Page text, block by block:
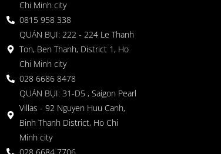
Chi Minh city
0815 958 338
QUÁN BỤI: 222 - 224 Le Thanh
Ton, Ben Thanh, District 1, Ho
Chi Minh city
028 6686 8478
QUÁN BỤI: 31-D5 , Saigon Pearl
Villas - 92 Nguyen Huu Canh,
Binh Thanh District, Ho Chi
Minh city